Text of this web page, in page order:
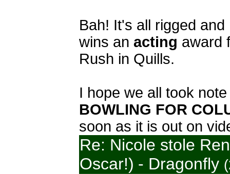
Bah! It's all rigged
wins an acting award
Rush in Quills.
I hope we all took
BOWLING FOR
soon as it is out on
Re: Nicole stole
Oscar!) - Dragonfly